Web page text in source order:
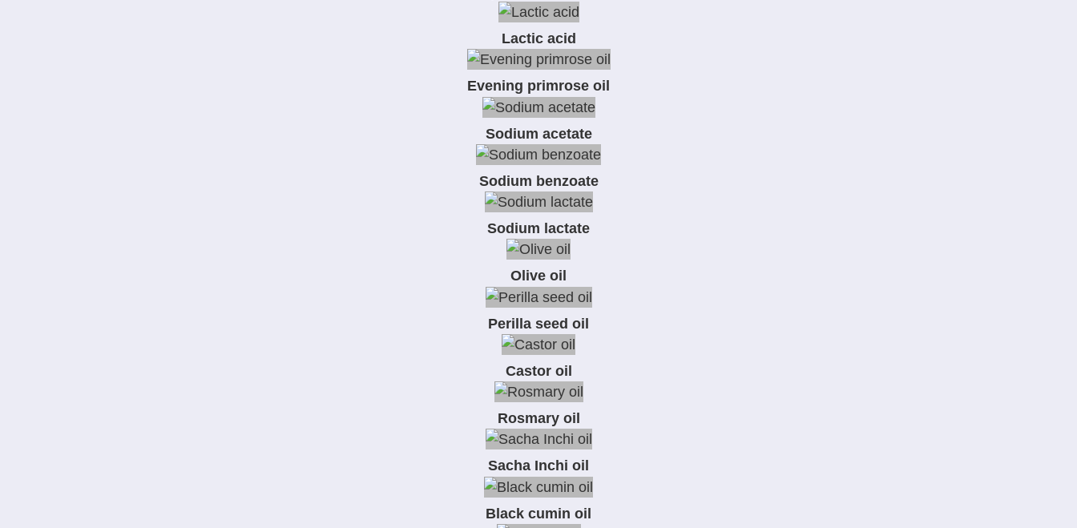
Lactic acid
Evening primrose oil
Sodium acetate
Sodium benzoate
Sodium lactate
Olive oil
Perilla seed oil
Castor oil
Rosmary oil
Sacha Inchi oil
Black cumin oil